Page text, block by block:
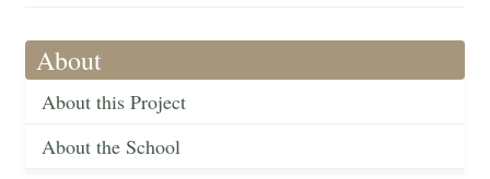
About
About this Project
About the School